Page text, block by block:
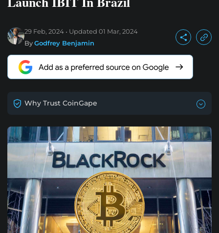
29 Feb, 2024 Updated 01 Mar, 2024
ByGodfrey Benjamin
Why Trust CoinGape